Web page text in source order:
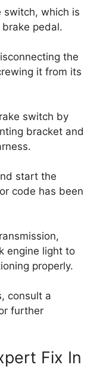
switch, which is
pedal.
the
it from its
switch by
bracket and
start the
code has been
engine light to
properly.
consult a
further
Fix In